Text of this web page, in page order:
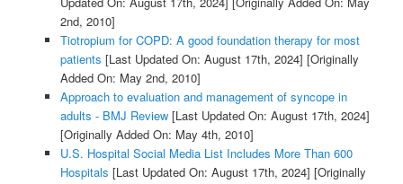
2nd, 2010]
Tiotropium for COPD: A good foundation therapy for most
patients [Last Updated On: August 17th, 2024] [Originally
Added On: May 2nd, 2010]
Approach to evaluation and management of syncope in
adults - BMJ Review[Last Updated On: August 17th, 2024]
[Originally Added On: May 4th, 2010]
U.S. Hospital Social Media List Includes More Than 600
Hospitals [Last Updated On: August 17th, 2024] [Originally